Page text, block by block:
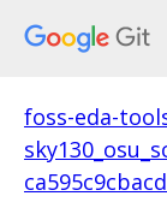
foss-eda-